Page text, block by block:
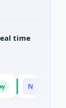
time
National
$973M